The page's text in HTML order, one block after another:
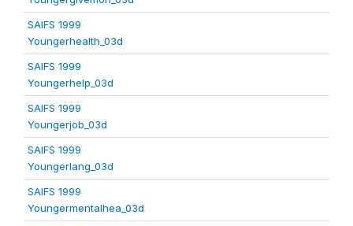
SAIFS 1999
Youngerhealth_03d
SAIFS 1999
Youngerhelp_03d
SAIFS 1999
Youngerjob_03d
SAIFS 1999
Youngerlang_03d
SAIFS 1999
Youngermentalhea_03d